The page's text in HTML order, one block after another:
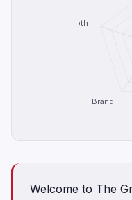
Brand
Depth
Welcome to The